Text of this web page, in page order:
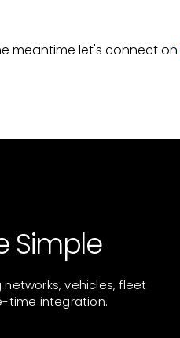
meantime let's connect on
Simple
vehicles, fleet
time integration.